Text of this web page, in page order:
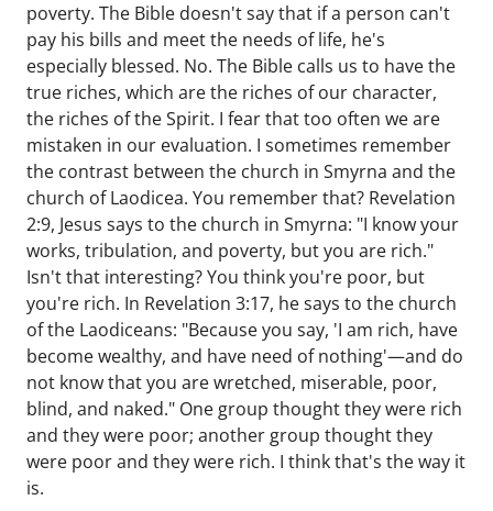
poverty. The Bible doesn't say that if a person can't
pay his bills and meet the needs of life, he's
especially blessed. No. The Bible calls us to have the
true riches, which are the riches of our character,
the riches of the Spirit. I fear that too often we are
mistaken in our evaluation. I sometimes remember
the contrast between the church in Smyrna and the
church of Laodicea. You remember that? Revelation
2:9, Jesus says to the church in Smyrna: "I know your
works, tribulation, and poverty, but you are rich."
Isn't that interesting? You think you're poor, but
you're rich. In Revelation 3:17, he says to the church
of the Laodiceans: "Because you say, 'I am rich, have
become wealthy, and have need of nothing'—and do
not know that you are wretched, miserable, poor,
blind, and naked." One group thought they were rich
and they were poor; another group thought they
were poor and they were rich. I think that's the way it
is.